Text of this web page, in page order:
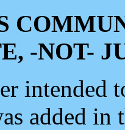
-NOT-
intended
added